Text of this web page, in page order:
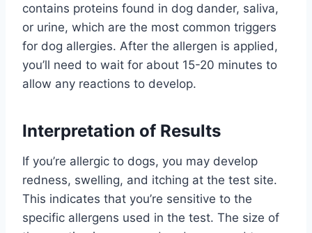
contains proteins found in dog dander, saliva,
or urine, which are the most common triggers
for dog allergies. After the allergen is applied,
you’ll need to wait for about 15-20 minutes to
allow any reactions to develop.
Interpretation of Results
If you’re allergic to dogs, you may develop
redness, swelling, and itching at the test site.
This indicates that you’re sensitive to the
specific allergens used in the test. The size of